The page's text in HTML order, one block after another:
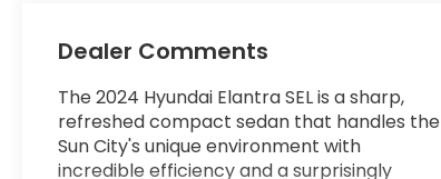
Dealer Comments
The 2024 Hyundai Elantra SEL is a sharp,
refreshed compact sedan that handles the
Sun City's unique environment with
incredible efficiency and a surprisingly